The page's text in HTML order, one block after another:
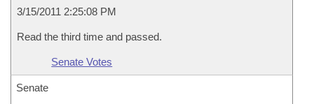
3/15/2011 2:25:08 PM
Read the third time and passed.
Senate Votes
Senate